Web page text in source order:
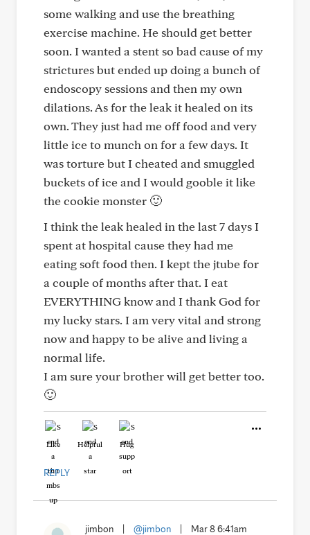
some walking and use the breathing
exercise machine. He should get better
soon. I wanted a stent so bad cause of my
strictures but ended up doing a bunch of
endoscopy sessions and then my own
dilations. As for the leak it healed on its
own. They just had me off food and very
little ice to munch on for a few days. It
was torture but I cheated and smuggled
buckets of ice and I would gooble it like
the cookie monster 🙂
I think the leak healed in the last 7 days I
spent at hospital cause they had me
eating soft food then. I kept the jtube for
a couple of months after that. I eat
EVERYTHING know and I thank God for
my lucky stars. I am very vital and strong
now and happy to be alive and living a
normal life.
I am sure your brother will get better too.
🙂
Like Helpful Hug
REPLY
jimbon @jimbon Mar 8 6:41am